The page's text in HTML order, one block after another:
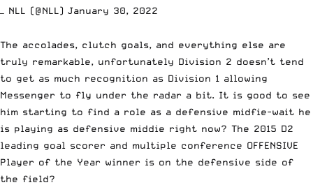
— NLL (@NLL) January 30, 2022
The accolades, clutch goals, and everything else are
truly remarkable, unfortunately Division 2 doesn’t tend
to get as much recognition as Division 1 allowing
Messenger to fly under the radar a bit. It is good to see
him starting to find a role as a defensive midfie-wait he
is playing as defensive middie right now? The 2015 D2
leading goal scorer and multiple conference OFFENSIVE
Player of the Year winner is on the defensive side of
the field?